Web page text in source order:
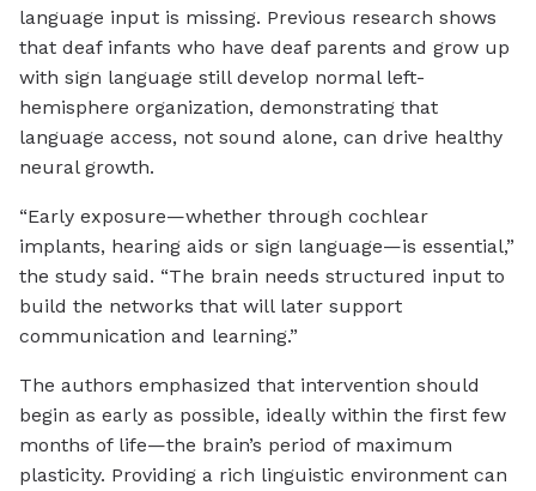
language input is missing. Previous research shows
that deaf infants who have deaf parents and grow up
with sign language still develop normal left-
hemisphere organization, demonstrating that
language access, not sound alone, can drive healthy
neural growth.
“Early exposure—whether through cochlear
implants, hearing aids or sign language—is essential,”
the study said. “The brain needs structured input to
build the networks that will later support
communication and learning.”
The authors emphasized that intervention should
begin as early as possible, ideally within the first few
months of life—the brain’s period of maximum
plasticity. Providing a rich linguistic environment can